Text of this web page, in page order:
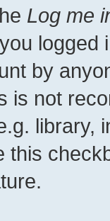
Log me
by
is not
library,
this